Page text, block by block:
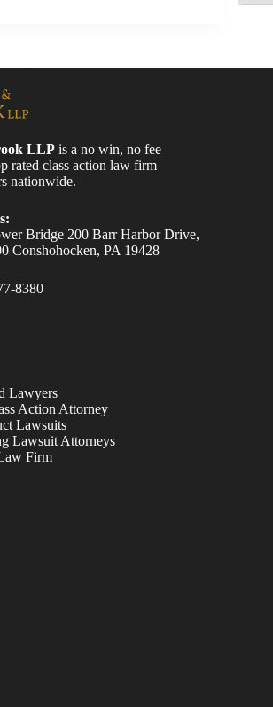
LLP is a no win, no fee
rated class action law firm
nationwide.
Bridge 200 Barr Harbor Drive,
Conshohocken, PA 19428
8380
Lawyers
Action Attorney
Lawsuits
Lawsuit Attorneys
Firm